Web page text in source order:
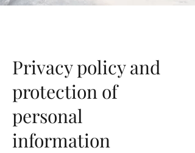
Privacy policy and
protection of
personal
information